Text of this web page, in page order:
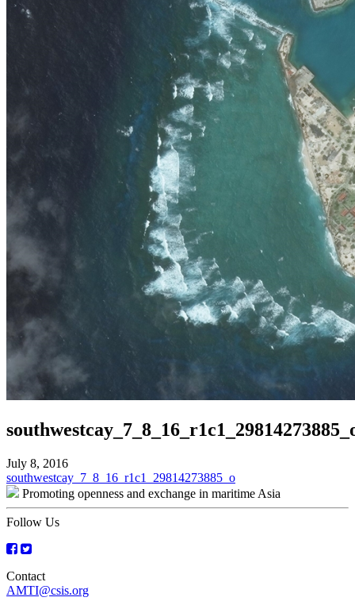
July 8, 2016
Post
navigation
southwestcay_7_8_16_r1c1_29814273885_o
Promoting openness and exchange in maritime Asia
Follow Us
Contact
AMTI@csis.org